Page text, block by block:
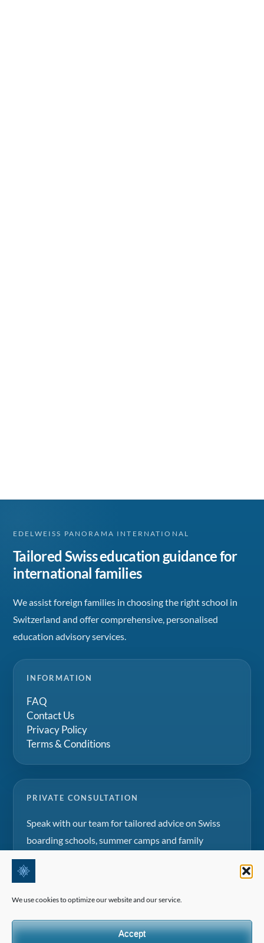
We use cookies to optimize our website and our service.
Accept
EDELWEISS PANORAMA INTERNATIONAL
Tailored Swiss education guidance for
international families
We assist foreign families in choosing the right school in
Switzerland and offer comprehensive, personalised
education advisory services.
INFORMATION
FAQ
Contact Us
Privacy Policy
Terms & Conditions
PRIVATE CONSULTATION
Speak with our team for tailored advice on Swiss
boarding schools, summer camps and family
education projects.